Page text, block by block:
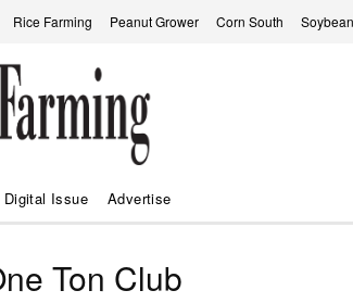
Rice Farming Peanut Grower Corn South
Digital Issue Advertise
Ton Club